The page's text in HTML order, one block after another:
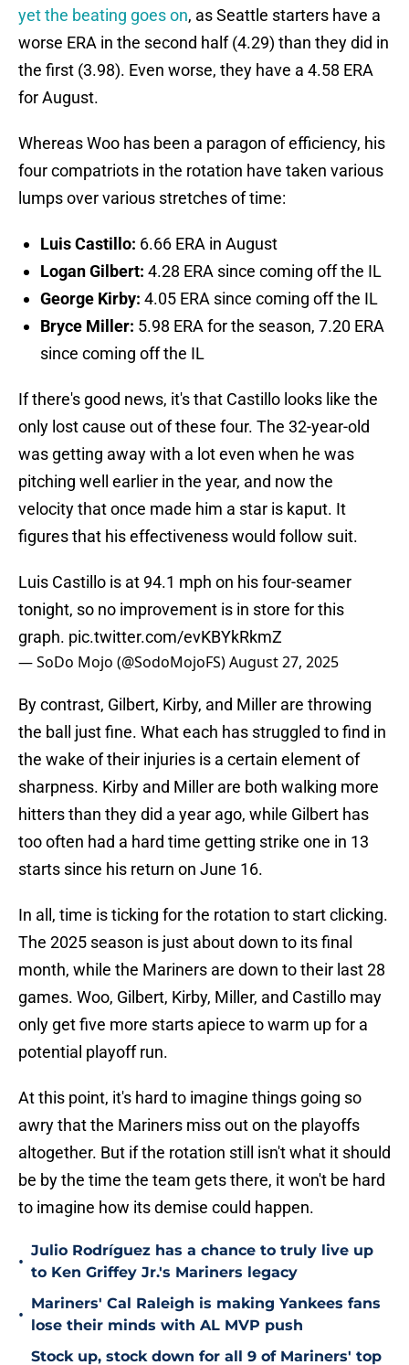
yet the beating goes on, as Seattle starters have a
worse ERA in the second half (4.29) than they did in
the first (3.98). Even worse, they have a 4.58 ERA
for August.
Whereas Woo has been a paragon of efficiency, his
four compatriots in the rotation have taken various
lumps over various stretches of time:
Luis Castillo: 6.66 ERA in August
Logan Gilbert: 4.28 ERA since coming off the IL
George Kirby: 4.05 ERA since coming off the IL
Bryce Miller: 5.98 ERA for the season, 7.20 ERA
since coming off the IL
If there's good news, it's that Castillo looks like the
only lost cause out of these four. The 32-year-old
was getting away with a lot even when he was
pitching well earlier in the year, and now the
velocity that once made him a star is kaput. It
figures that his effectiveness would follow suit.
Luis Castillo is at 94.1 mph on his four-seamer
tonight, so no improvement is in store for this
graph. pic.twitter.com/evKBYkRkmZ
— SoDo Mojo (@SodoMojoFS)August 27, 2025
By contrast, Gilbert, Kirby, and Miller are throwing
the ball just fine. What each has struggled to find in
the wake of their injuries is a certain element of
sharpness. Kirby and Miller are both walking more
hitters than they did a year ago, while Gilbert has
too often had a hard time getting strike one in 13
starts since his return on June 16.
In all, time is ticking for the rotation to start clicking.
The 2025 season is just about down to its final
month, while the Mariners are down to their last 28
games. Woo, Gilbert, Kirby, Miller, and Castillo may
only get five more starts apiece to warm up for a
potential playoff run.
At this point, it's hard to imagine things going so
awry that the Mariners miss out on the playoffs
altogether. But if the rotation still isn't what it should
be by the time the team gets there, it won't be hard
to imagine how its demise could happen.
•
Julio Rodríguez has a chance to truly live up
to Ken Griffey Jr.'s Mariners legacy
•
Mariners' Cal Raleigh is making Yankees fans
lose their minds with AL MVP push
Stock up, stock down for all 9 of Mariners' top